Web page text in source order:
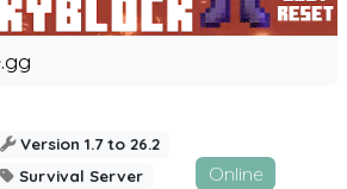
Version 1.7 to 26.2
Survival Server
Online